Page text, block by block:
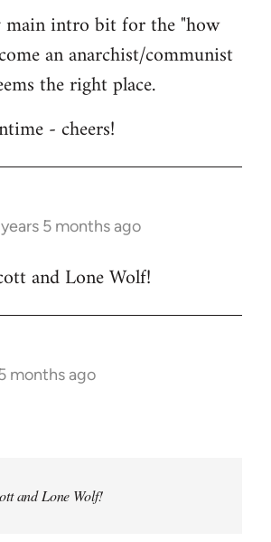
main intro bit for the "how
an anarchist/communist
the right place.
- cheers!
5 months ago
and Lone Wolf!
months ago
and Lone Wolf!